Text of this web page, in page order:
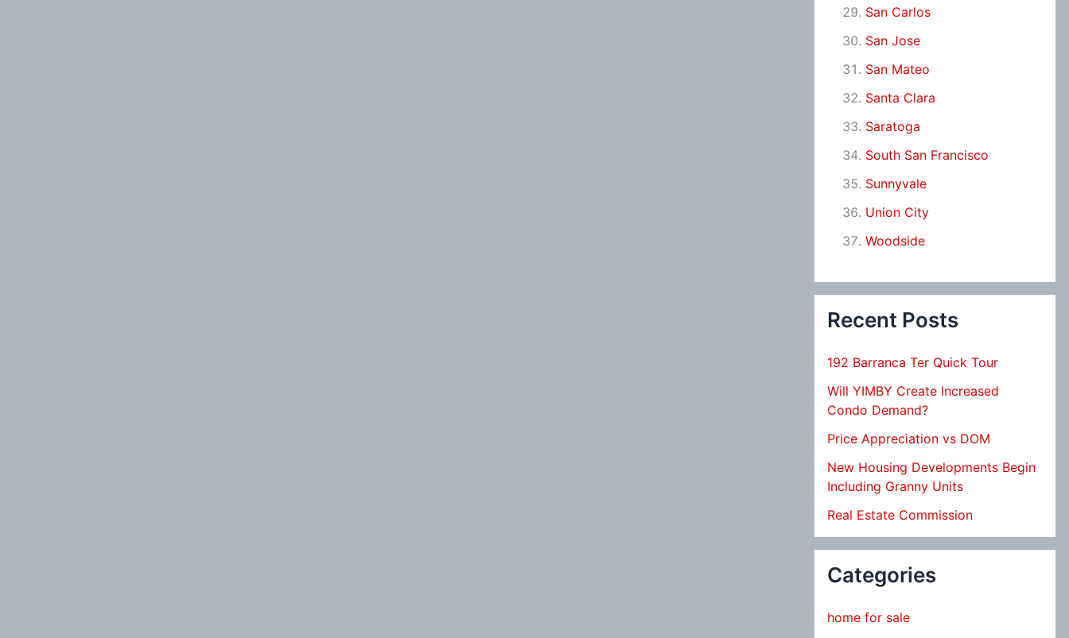
San Carlos
San Jose
San Mateo
Santa Clara
Saratoga
South San Francisco
Sunnyvale
Union City
Woodside
Recent Posts
192 Barranca Ter Quick Tour
Will YIMBY Create Increased
Condo Demand?
Price Appreciation vs DOM
New Housing Developments Begin
Including Granny Units
Real Estate Commission
Categories
home for sale